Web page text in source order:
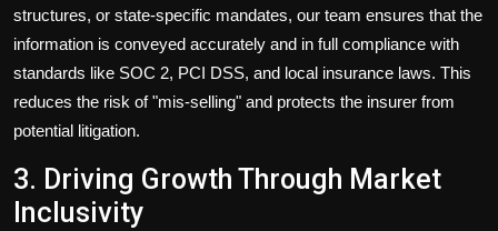
structures, or state-specific mandates, our team ensures that the
information is conveyed accurately and in full compliance with
standards like SOC 2, PCI DSS, and local insurance laws. This
reduces the risk of "mis-selling" and protects the insurer from
potential litigation.
3. Driving Growth Through Market
Inclusivity